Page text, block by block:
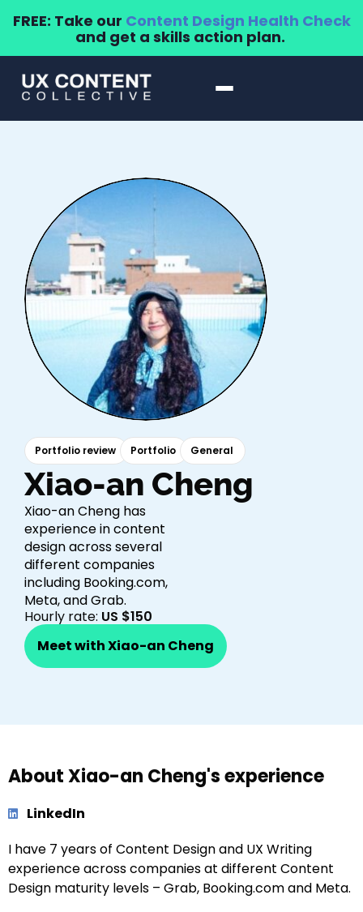
FREE: Take our Content Design Health Check
and get a skills action plan.
Portfolio review Portfolio General
Xiao-an Cheng​
Xiao-an Cheng has
experience in content
design across several
different companies
including Booking.com,
Meta, and Grab.
Hourly rate: US $150
Meet with Xiao-an Cheng​
About Xiao-an Cheng's experience
LinkedIn
I have 7 years of Content Design and UX Writing
experience across companies at different Content
Design maturity levels – Grab, Booking.com and Meta.